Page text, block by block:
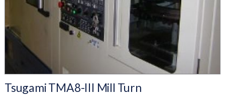
Tsugami TMA8-III Mill Turn